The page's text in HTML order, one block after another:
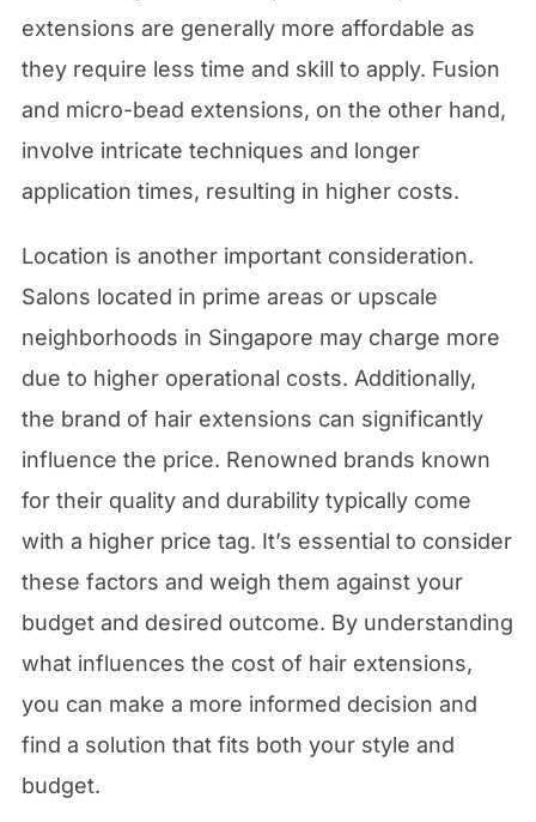
extensions are generally more affordable as
they require less time and skill to apply. Fusion
and micro-bead extensions, on the other hand,
involve intricate techniques and longer
application times, resulting in higher costs.
Location is another important consideration.
Salons located in prime areas or upscale
neighborhoods in Singapore may charge more
due to higher operational costs. Additionally,
the brand of hair extensions can significantly
influence the price. Renowned brands known
for their quality and durability typically come
with a higher price tag. It’s essential to consider
these factors and weigh them against your
budget and desired outcome. By understanding
what influences the cost of hair extensions,
you can make a more informed decision and
find a solution that fits both your style and
budget.